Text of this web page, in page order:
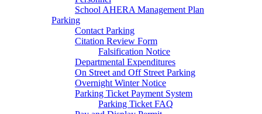
School AHERA Management Plan
Parking
Contact Parking
Citation Review Form
Falsification Notice
Departmental Expenditures
On Street and Off Street Parking
Overnight Winter Notice
Parking Ticket Payment System
Parking Ticket FAQ